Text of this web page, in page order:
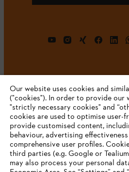
Company
STIHL FAQ
Our website uses cookies and
("cookies"). In order to provide our
"strictly necessary cookies" and
cookies are used to optimise user-
provide customised content,
behaviour, advertising
comprehensive user profiles.
third parties (e.g. Google or
may also process your personal